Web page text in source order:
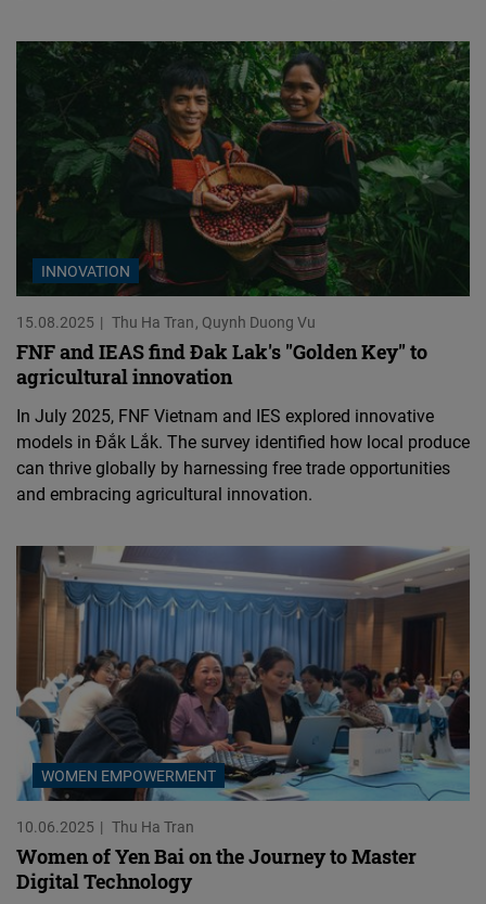
INNOVATION
15.08.2025 Thu Ha Tran Quynh Duong Vu
FNF and IEAS find Đak Lak's "Golden Key" to
agricultural innovation
In July 2025, FNF Vietnam and IES explored innovative
models in Đắk Lắk. The survey identified how local produce
can thrive globally by harnessing free trade opportunities
and embracing agricultural innovation.
WOMEN EMPOWERMENT
10.06.2025 Thu Ha Tran
Women of Yen Bai on the Journey to Master
Digital Technology